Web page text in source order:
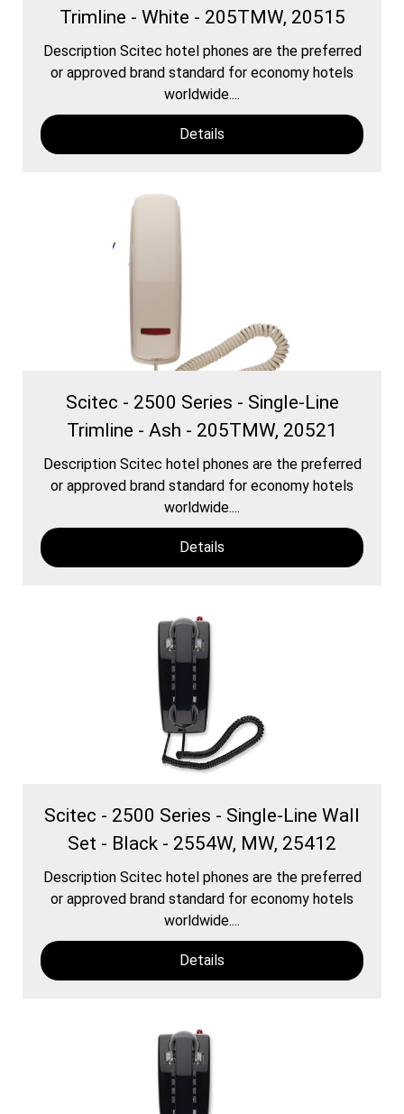
Trimline - White - 205TMW, 20515
Description Scitec hotel phones are the preferred
or approved brand standard for economy hotels
worldwide....
Details
Scitec - 2500 Series - Single-Line
Trimline - Ash - 205TMW, 20521
Description Scitec hotel phones are the preferred
or approved brand standard for economy hotels
worldwide....
Details
Scitec - 2500 Series - Single-Line Wall
Set - Black - 2554W, MW, 25412
Description Scitec hotel phones are the preferred
or approved brand standard for economy hotels
worldwide....
Details